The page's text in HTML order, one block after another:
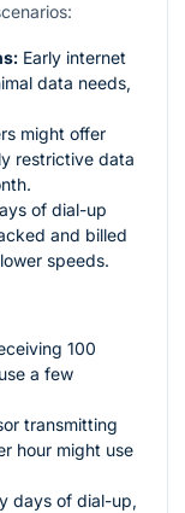
Early internet
data needs,
might offer
restrictive data
of dial-up
and billed
speeds.
100
a few
transmitting
hour might use
days of dial-up,